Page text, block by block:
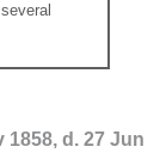
1858, d. 27 Jun